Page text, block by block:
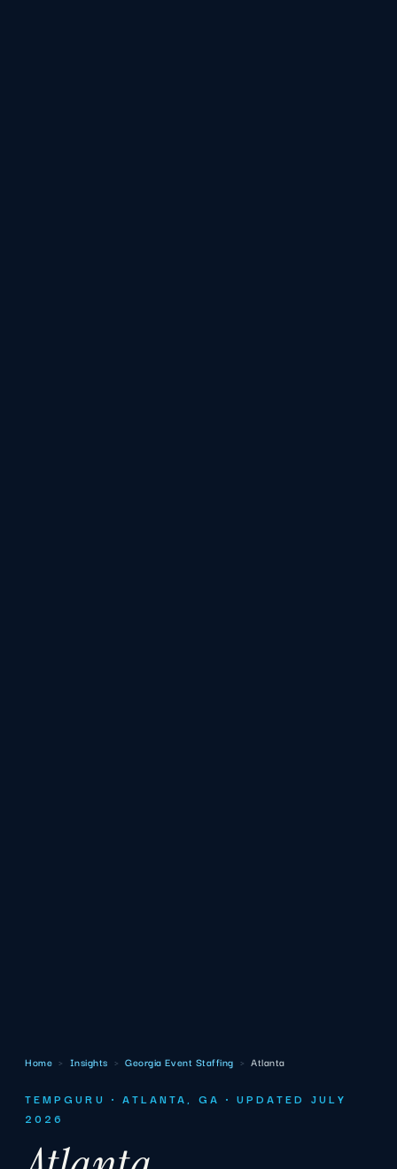
Home › Insights › Georgia Event Staffing › Atlanta
TEMPGURU · ATLANTA, GA · UPDATED JULY
2026